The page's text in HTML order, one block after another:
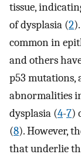
tissue,
of dysplasia (2
common in
and others
p53 mutations,
abnormalities
dysplasia (4-7)
(8). However,
that underlie